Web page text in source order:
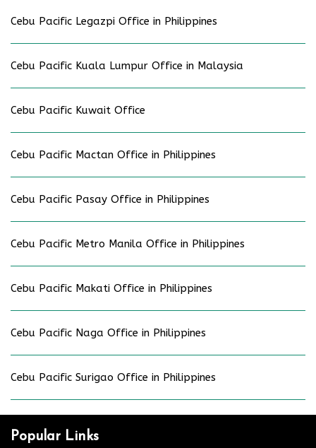
Cebu Pacific Legazpi Office in Philippines
Cebu Pacific Kuala Lumpur Office in Malaysia
Cebu Pacific Kuwait Office
Cebu Pacific Mactan Office in Philippines
Cebu Pacific Pasay Office in Philippines
Cebu Pacific Metro Manila Office in Philippines
Cebu Pacific Makati Office in Philippines
Cebu Pacific Naga Office in Philippines
Cebu Pacific Surigao Office in Philippines
Popular Links